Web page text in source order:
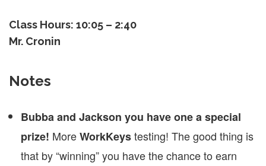
Class Hours: 10:05 – 2:40
Mr. Cronin
Notes
Bubba and Jackson you have one a special
prize! MoreWorkKeystesting! The good thing is
that by “winning” you have the chance to earn